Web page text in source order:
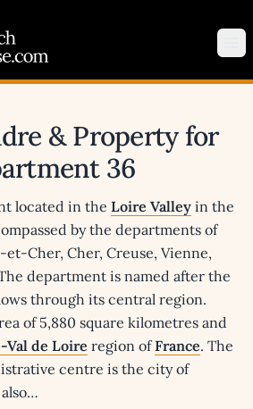
& Property for
36
located in the Loire Valley in the
by the departments of
Cher, Cher, Creuse, Vienne,
department is named after the
through its central region.
of 5,880 square kilometres and
Val de Loire region ofFrance. The
centre is the city of